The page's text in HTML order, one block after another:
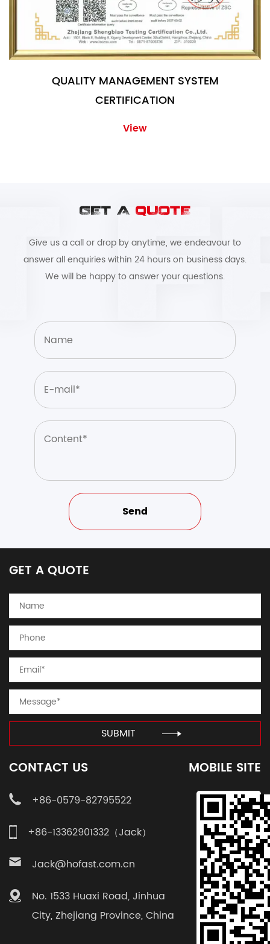
QUALITY MANAGEMENT SYSTEM
CERTIFICATION
View
GET A QUOTE
Give us a call or drop by anytime, we endeavour to
answer all enquiries within 24 hours on business days.
We will be happy to answer your questions.
GET A QUOTE
SUBMIT
CONTACT US
+86-0579-82795522
+86-13362901332（Jack）
Jack@hofast.com.cn
No. 1533 Huaxi Road, Jinhua
City, Zhejiang Province, China
MOBILE SITE